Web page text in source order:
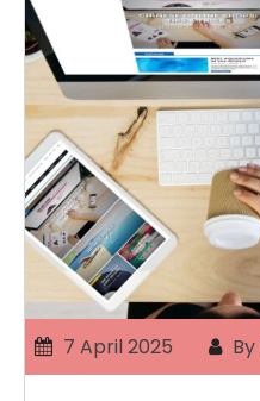
7 April 2025 By